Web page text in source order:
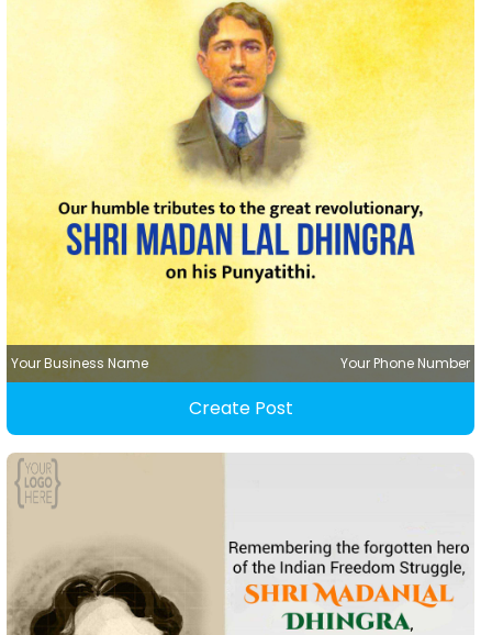
Your Business Name Your Phone Number
Create Post